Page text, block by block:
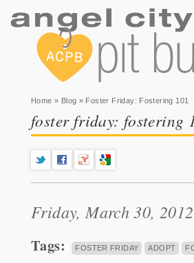
You are here
Home » Blog » Foster Friday: Fostering 101
foster friday: fostering
Friday, March 30,
Tags: FOSTER FRIDAY ADOPT